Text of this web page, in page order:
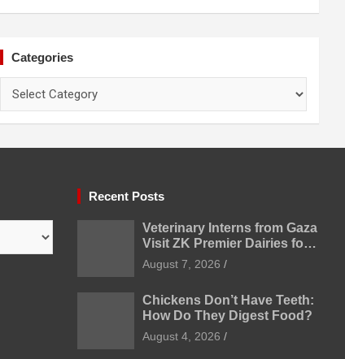
Categories
Recent Posts
Veterinary Interns from Gaza
Visit ZK Premier Dairies for
Practical Exposure to
Modern Dairy Farming
August 7, 2026
Chickens Don’t Have Teeth:
How Do They Digest Food?
August 4, 2026